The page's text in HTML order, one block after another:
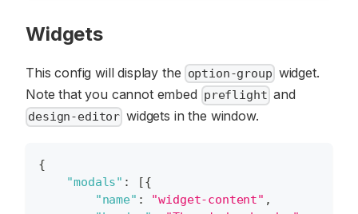
Widgets
This config will display the option-group widget.
Note that you cannot embed preflight and
design-editor widgets in the window.
{
"modals" : [{
"name" : "widget-content" ,